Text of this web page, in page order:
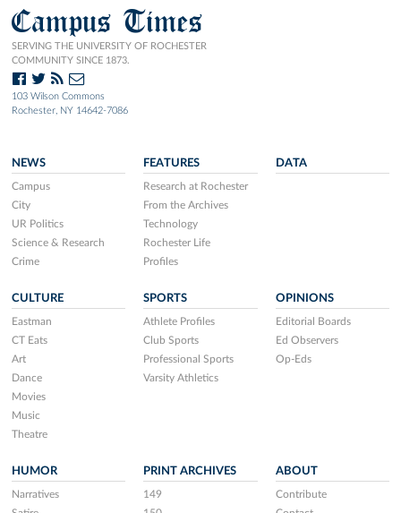
Campus Times
SERVING THE UNIVERSITY OF ROCHESTER
COMMUNITY SINCE 1873.
103 Wilson Commons
Rochester, NY 14642-7086
NEWS
Campus
City
UR Politics
Science & Research
Crime
FEATURES
Research at Rochester
From the Archives
Technology
Rochester Life
Profiles
DATA
CULTURE
Eastman
CT Eats
Art
Dance
Movies
Music
Theatre
SPORTS
Athlete Profiles
Club Sports
Professional Sports
Varsity Athletics
OPINIONS
Editorial Boards
Ed Observers
Op-Eds
HUMOR
Narratives
PRINT ARCHIVES
149
ABOUT
Contribute